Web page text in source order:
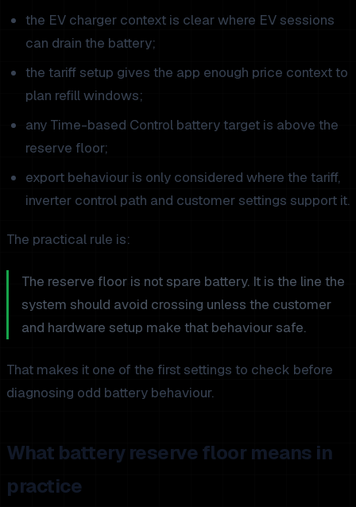
the EV charger context is clear where EV sessions
can drain the battery;
the tariff setup gives the app enough price context to
plan refill windows;
any Time-based Control battery target is above the
reserve floor;
export behaviour is only considered where the tariff,
inverter control path and customer settings support it.
The practical rule is:
The reserve floor is not spare battery. It is the line the
system should avoid crossing unless the customer
and hardware setup make that behaviour safe.
That makes it one of the first settings to check before
diagnosing odd battery behaviour.
What battery reserve floor means in
practice